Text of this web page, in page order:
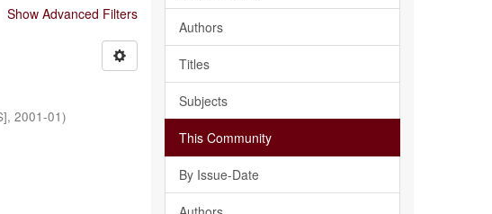
Show Advanced Filters
,2001-01)
Authors
Titles
Subjects
This Community
By Issue-Date